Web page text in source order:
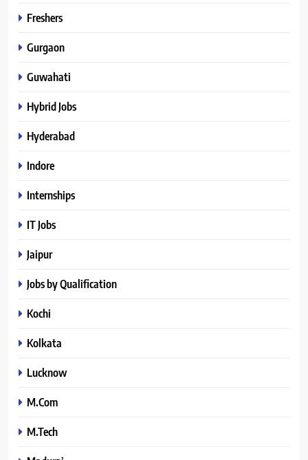
Freshers
Gurgaon
Guwahati
Hybrid Jobs
Hyderabad
Indore
Internships
IT Jobs
Jaipur
Jobs by Qualification
Kochi
Kolkata
Lucknow
M.Com
M.Tech